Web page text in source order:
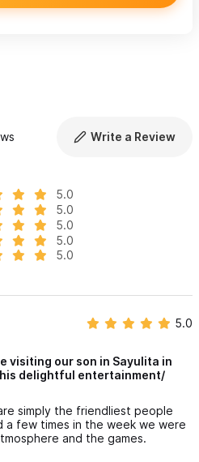
Write a Review
5.0
5.0
5.0
5.0
5.0
5.0
visiting our son in Sayulita in
delightful entertainment/
simply the friendliest people
a few times in the week we were
and the games.